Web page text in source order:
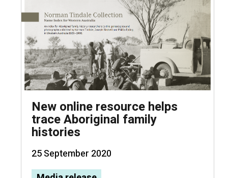
New online resource helps
trace Aboriginal family
histories
25 September 2020